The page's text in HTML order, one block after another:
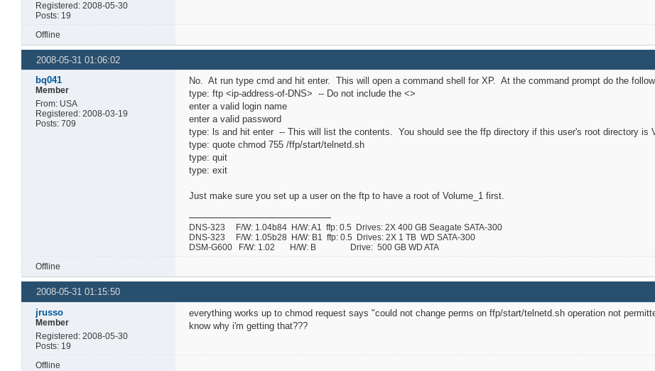
Registered: 2008-05-30
Posts: 19
Offline
2008-05-31 01:06:02
bq041
Member
From: USA
Registered: 2008-03-19
Posts: 709
No. At run type cmd and hit enter. This will open a command shell for XP. At the command prompt do the
type: ftp <ip-address-of-DNS> -- Do not include the <>
enter a valid login name
enter a valid password
type: ls and hit enter -- This will list the contents. You should see the ffp directory if this user's root directory is
type: quote chmod 755 /ffp/start/telnetd.sh
type: quit
type: exit
Just make sure you set up a user on the ftp to have a root of Volume_1 first.
DNS-323 F/W: 1.04b84 H/W: A1 ffp: 0.5 Drives: 2X 400 GB Seagate SATA-300
DNS-323 F/W: 1.05b28 H/W: B1 ffp: 0.5 Drives: 2X 1 TB WD SATA-300
DSM-G600 F/W: 1.02 H/W: B Drive: 500 GB WD ATA
Offline
2008-05-31 01:15:50
jrusso
Member
Registered: 2008-05-30
Posts: 19
everything works up to chmod request says "could not change perms on ffp/start/telnetd.sh operation not
know why i'm getting that???
Offline